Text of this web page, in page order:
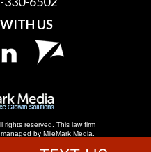
US
rights reserved. This law firm
by MileMark Media.